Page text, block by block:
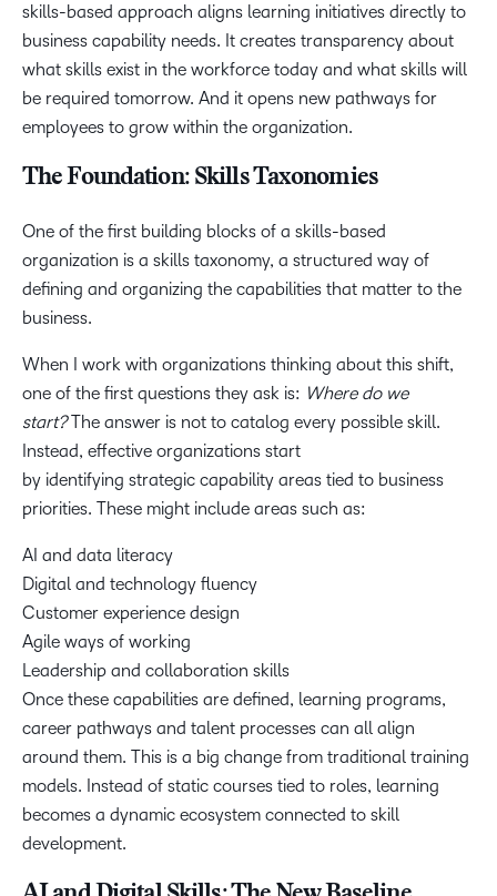
skills-based approach aligns learning initiatives directly to
business capability needs. It creates transparency about
what skills exist in the workforce today and what skills will
be required tomorrow. And it opens new pathways for
employees to grow within the organization.
The Foundation: Skills Taxonomies
One of the first building blocks of a skills-based
organization is a skills taxonomy, a structured way of
defining and organizing the capabilities that matter to the
business.
When I work with organizations thinking about this shift,
one of the first questions they ask is: Where do we
start?The answer is not to catalog every possible skill.
Instead, effective organizations start
by identifying strategic capability areas tied to business
priorities. These might include areas such as:
AI and data literacy
Digital and technology fluency
Customer experience design
Agile ways of working
Leadership and collaboration skills
Once these capabilities are defined, learning programs,
career pathways and talent processes can all align
around them. This is a big change from traditional training
models. Instead of static courses tied to roles, learning
becomes a dynamic ecosystem connected to skill
development.